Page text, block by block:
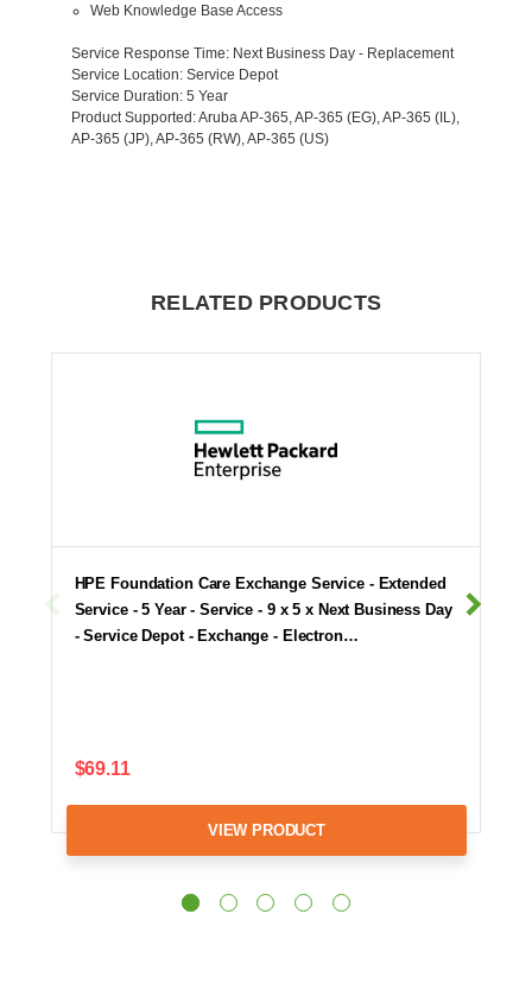
Web Knowledge Base Access
Service Response Time: Next Business Day - Replacement
Service Location: Service Depot
Service Duration: 5 Year
Product Supported : Aruba AP-365, AP-365 (EG), AP-365 (IL),
AP-365 (JP), AP-365 (RW), AP-365 (US)
RELATED PRODUCTS
HPE Foundation Care Exchange Service - Extended
Service - 5 Year - Service - 9 x 5 x Next Business Day
- Service Depot - Exchange - Electron…
$69.11
VIEW PRODUCT